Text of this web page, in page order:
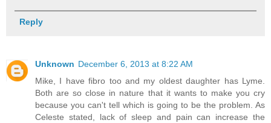
Reply
Unknown December 6, 2013 at 8:22 AM
Mike, I have fibro too and my oldest daughter has Lyme.
Both are so close in nature that it wants to make you cry
because you can't tell which is going to be the problem. As
Celeste stated, lack of sleep and pain can increase the